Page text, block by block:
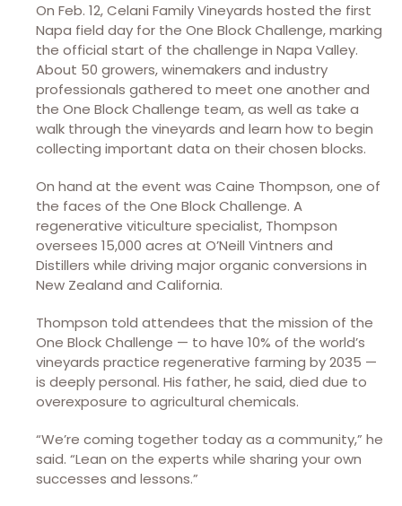
On Feb. 12, Celani Family Vineyards hosted the first
Napa field day for the One Block Challenge, marking
the official start of the challenge in Napa Valley.
About 50 growers, winemakers and industry
professionals gathered to meet one another and
the One Block Challenge team, as well as take a
walk through the vineyards and learn how to begin
collecting important data on their chosen blocks.
On hand at the event was Caine Thompson, one of
the faces of the One Block Challenge. A
regenerative viticulture specialist, Thompson
oversees 15,000 acres at O’Neill Vintners and
Distillers while driving major organic conversions in
New Zealand and California.
Thompson told attendees that the mission of the
One Block Challenge — to have 10% of the world’s
vineyards practice regenerative farming by 2035 —
is deeply personal. His father, he said, died due to
overexposure to agricultural chemicals.
“We’re coming together today as a community,” he
said. “Lean on the experts while sharing your own
successes and lessons.”